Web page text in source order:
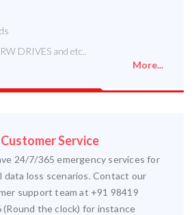
DRIVES and etc..
More...
Service
24/7/365 emergency services for
data loss scenarios. Contact our
support team at +91 98419
(Round the clock) for instance